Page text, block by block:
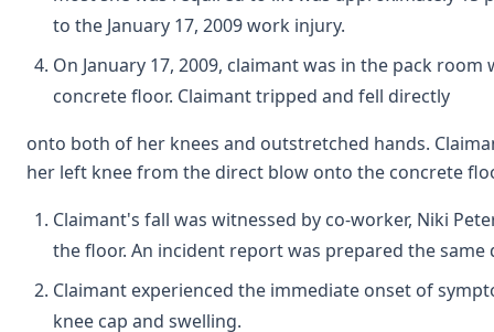
to the January 17, 2009 work injury.
On January 17, 2009, claimant was in the pack
concrete floor. Claimant tripped and fell directly
onto both of her knees and outstretched hands.
her left knee from the direct blow onto the concrete
Claimant's fall was witnessed by co-worker, Niki
the floor. An incident report was prepared the same
Claimant experienced the immediate onset of
knee cap and swelling.